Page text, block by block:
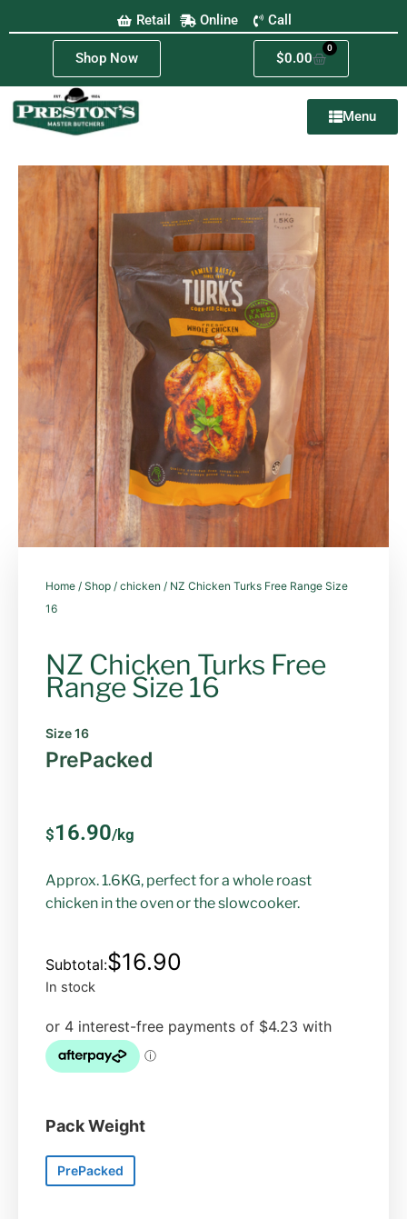
Retail Online Call
Shop Now $0.00
0
Menu
Home / Shop / chicken / NZ Chicken Turks Free Range Size
16
NZ Chicken Turks Free
Range Size 16
Size 16
PrePacked
$16.90/kg
Approx. 1.6KG, perfect for a whole roast
chicken in the oven or the slowcooker.
$16.90
In stock
Pack Weight
PrePacked